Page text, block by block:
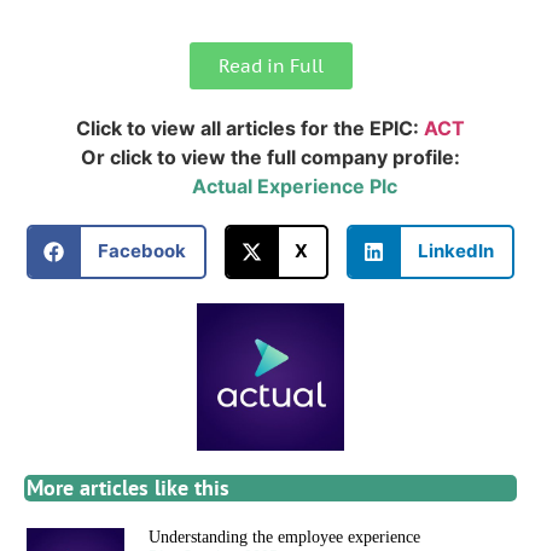
Read in Full
Click to view all articles for the EPIC: ACT
Or click to view the full company profile:
Actual Experience Plc
Facebook X LinkedIn
More articles like this
Understanding the employee experience